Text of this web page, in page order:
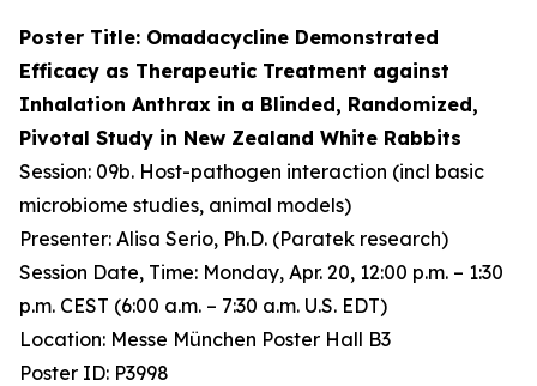
Poster Title: Omadacycline Demonstrated
Efficacy as Therapeutic Treatment against
Inhalation Anthrax in a Blinded, Randomized,
Pivotal Study in New Zealand White Rabbits
Session: 09b. Host-pathogen interaction (incl basic
microbiome studies, animal models)
Presenter: Alisa Serio, Ph.D. (Paratek research)
Session Date, Time: Monday, Apr. 20, 12:00 p.m. – 1:30
p.m. CEST (6:00 a.m. – 7:30 a.m. U.S. EDT)
Location: Messe München Poster Hall B3
Poster ID: P3998